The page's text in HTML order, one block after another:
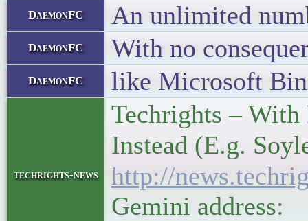
DaemonFC An unlimited
DaemonFC With no
DaemonFC like Microsoft
techrights-news
Techrights –
Instead (E.g.
http://
Gemini address: